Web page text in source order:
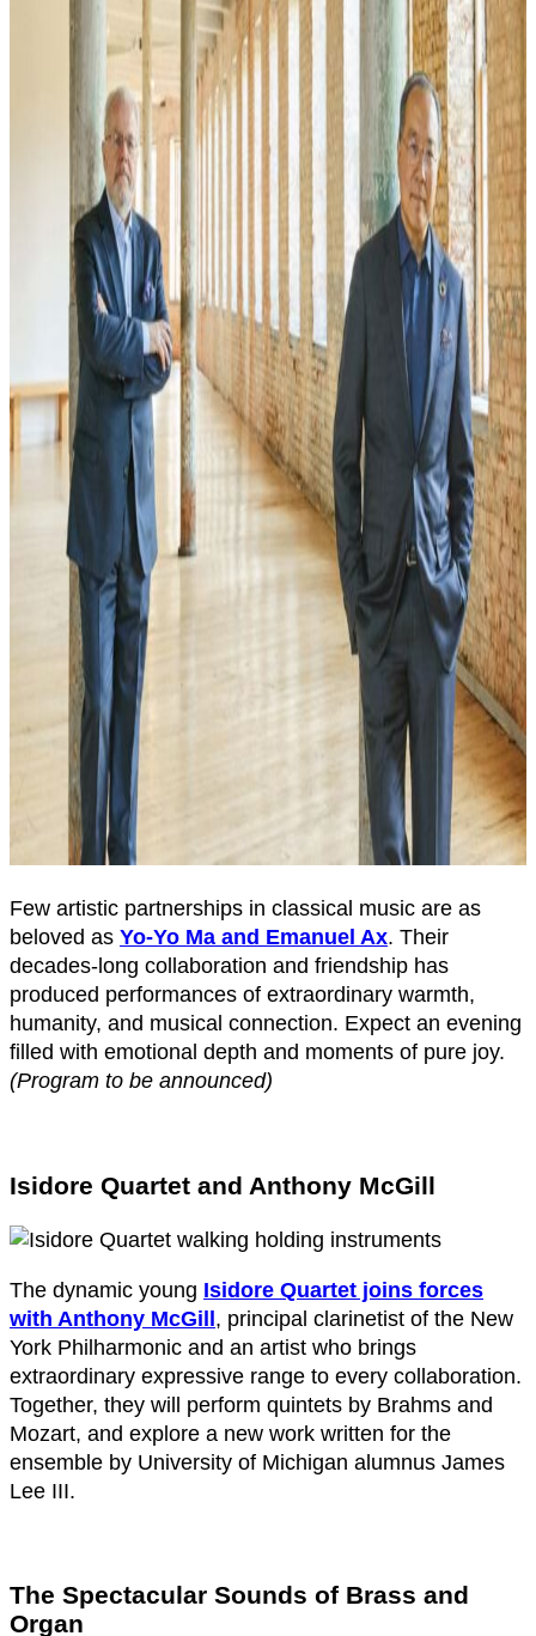
Few artistic partnerships in classical music are as
beloved as Yo-Yo Ma and Emanuel Ax. Their
decades-long collaboration and friendship has
produced performances of extraordinary warmth,
humanity, and musical connection. Expect an evening
filled with emotional depth and moments of pure joy.
(Program to be announced)
Isidore Quartet and Anthony McGill
The dynamic young Isidore Quartet joins forces
with Anthony McGill, principal clarinetist of the New
York Philharmonic and an artist who brings
extraordinary expressive range to every collaboration.
Together, they will perform quintets by Brahms and
Mozart, and explore a new work written for the
ensemble by University of Michigan alumnus James
Lee III.
The Spectacular Sounds of Brass and
Organ